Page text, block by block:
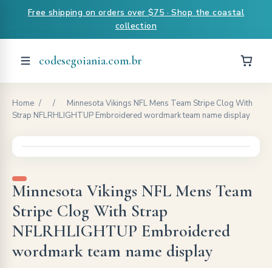
Free shipping on orders over $75 · Shop the coastal
collection
codesegoiania.com.br
Home / /
Minnesota Vikings NFL Mens Team Stripe Clog With
Strap NFLRHLIGHTUP Embroidered wordmark team name display
Minnesota Vikings NFL Mens Team
Stripe Clog With Strap
NFLRHLIGHTUP Embroidered
wordmark team name display